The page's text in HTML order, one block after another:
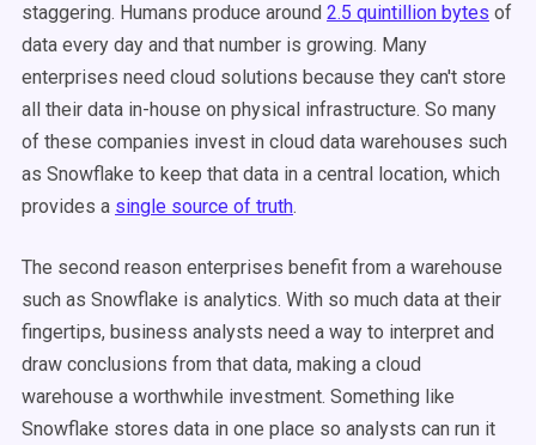
staggering. Humans produce around 2.5 quintillion bytes of
data every day and that number is growing. Many
enterprises need cloud solutions because they can't store
all their data in-house on physical infrastructure. So many
of these companies invest in cloud data warehouses such
as Snowflake to keep that data in a central location, which
provides a single source of truth.
The second reason enterprises benefit from a warehouse
such as Snowflake is analytics. With so much data at their
fingertips, business analysts need a way to interpret and
draw conclusions from that data, making a cloud
warehouse a worthwhile investment. Something like
Snowflake stores data in one place so analysts can run it